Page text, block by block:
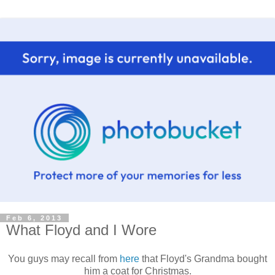
Feb 6, 2013
What Floyd and I Wore
You guys may recall from here that Floyd's Grandma bought
him a coat for Christmas.